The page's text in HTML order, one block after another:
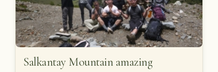
Salkantay Mountain amazing